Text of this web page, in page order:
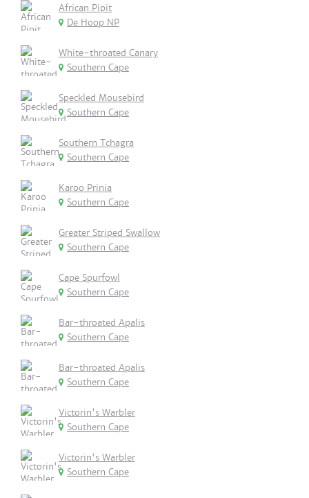
African Pipit
De Hoop NP
White-throated Canary
Southern Cape
Speckled Mousebird
Southern Cape
Southern Tchagra
Southern Cape
Karoo Prinia
Southern Cape
Greater Striped Swallow
Southern Cape
Cape Spurfowl
Southern Cape
Bar-throated Apalis
Southern Cape
Bar-throated Apalis
Southern Cape
Victorin's Warbler
Southern Cape
Victorin's Warbler
Southern Cape